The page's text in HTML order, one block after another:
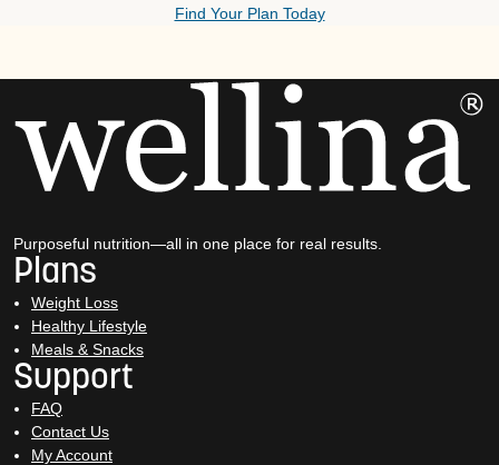
Find Your Plan Today
Purposeful nutrition—all in one place for real results.
Plans
Weight Loss
Healthy Lifestyle
Meals & Snacks
Support
FAQ
Contact Us
My Account